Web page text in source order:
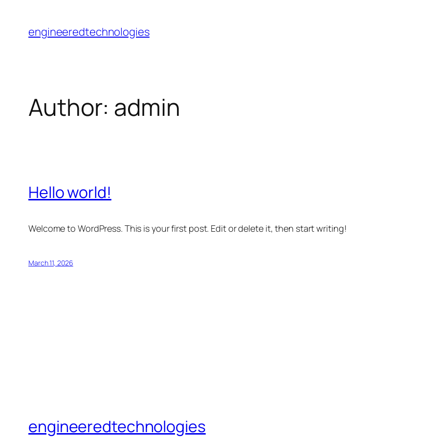
content
engineeredtechnologies
Author: admin
Hello world!
Welcome to WordPress. This is your first post. Edit or delete it, then start writing!
March 11, 2026
engineeredtechnologies